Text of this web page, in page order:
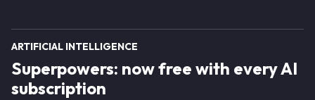
ARTIFICIAL INTELLIGENCE
Superpowers: now free with every AI
subscription